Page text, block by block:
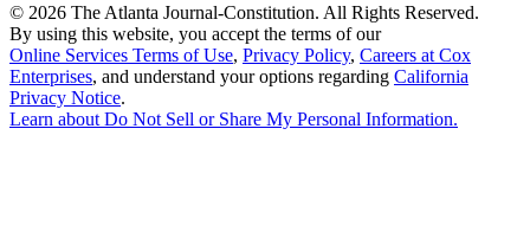
© 2026 The Atlanta Journal-Constitution. All Rights Reserved.
By using this website, you accept the terms of our
Online Services Terms of Use, Privacy Policy, Careers at Cox
Enterprises, and understand your options regarding California
Privacy Notice.
Learn about Do Not Sell or Share My Personal Information.